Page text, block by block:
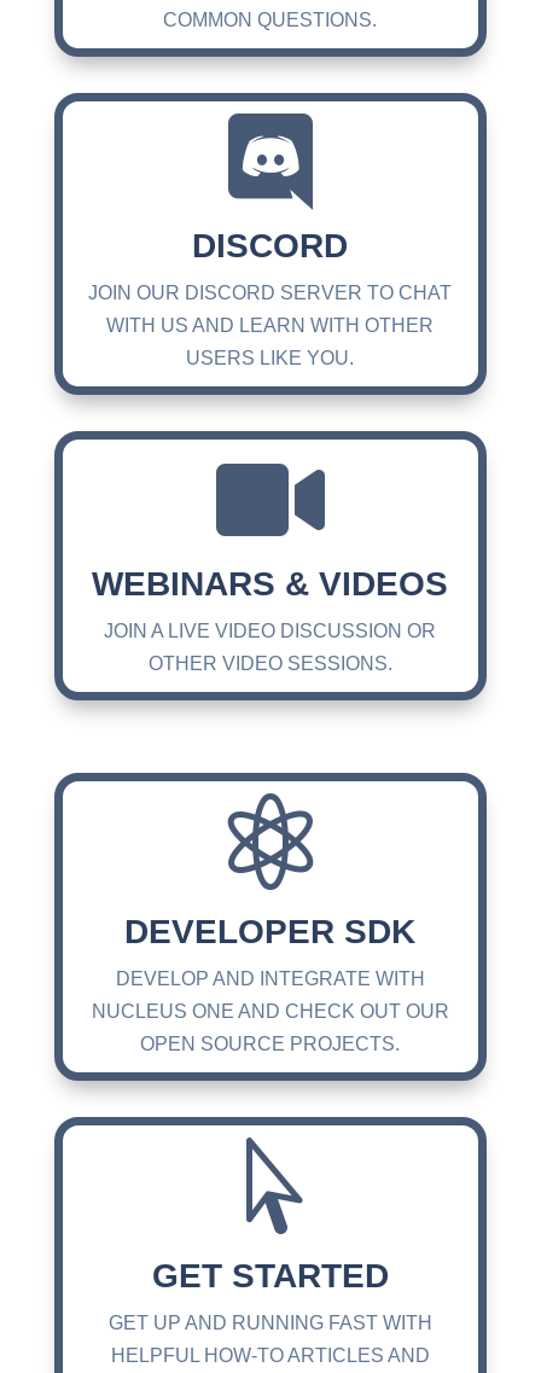
COMMON QUESTIONS.

DISCORD
JOIN OUR DISCORD SERVER TO CHAT
WITH US AND LEARN WITH OTHER
USERS LIKE YOU.

WEBINARS & VIDEOS
JOIN A LIVE VIDEO DISCUSSION OR
OTHER VIDEO SESSIONS.

DEVELOPER SDK
DEVELOP AND INTEGRATE WITH
NUCLEUS ONE AND CHECK OUT OUR
OPEN SOURCE PROJECTS.

GET STARTED
GET UP AND RUNNING FAST WITH
HELPFUL HOW-TO ARTICLES AND